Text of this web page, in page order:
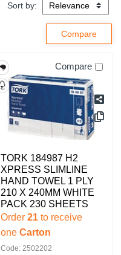
Sort by:
Compare
TORK 184987 H2
XPRESS SLIMLINE
HAND TOWEL 1 PLY
210 X 240MM WHITE
PACK 230 SHEETS
Order 21 to receive
one Carton
Code: 2502202